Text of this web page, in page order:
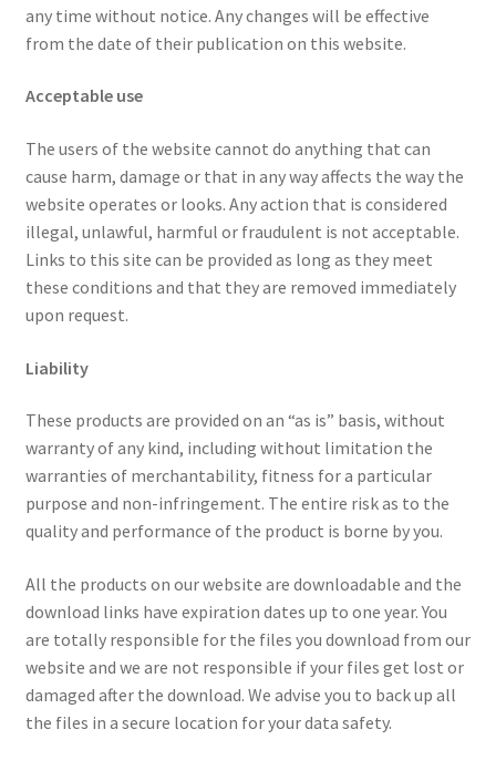
any time without notice. Any changes will be effective
from the date of their publication on this website.
Acceptable use
The users of the website cannot do anything that can
cause harm, damage or that in any way affects the way the
website operates or looks. Any action that is considered
illegal, unlawful, harmful or fraudulent is not acceptable.
Links to this site can be provided as long as they meet
these conditions and that they are removed immediately
upon request.
Liability
These products are provided on an “as is” basis, without
warranty of any kind, including without limitation the
warranties of merchantability, fitness for a particular
purpose and non-infringement. The entire risk as to the
quality and performance of the product is borne by you.
All the products on our website are downloadable and the
download links have expiration dates up to one year. You
are totally responsible for the files you download from our
website and we are not responsible if your files get lost or
damaged after the download. We advise you to back up all
the files in a secure location for your data safety.